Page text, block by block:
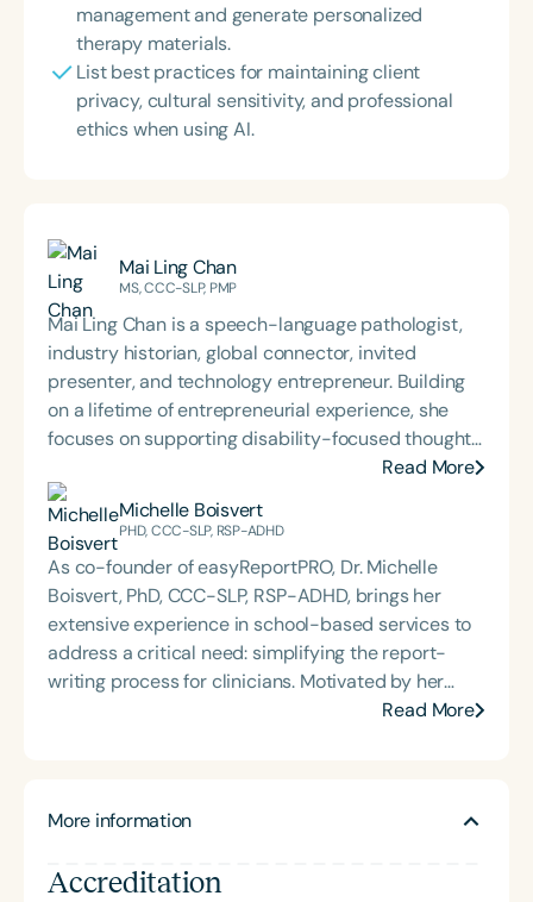
management and generate personalized
therapy materials.
List best practices for maintaining client
privacy, cultural sensitivity, and professional
ethics when using AI.
Mai Ling Chan
MS, CCC-SLP, PMP
Mai Ling Chan‬‭ is a speech-language pathologist,
industry‬ historian, global connector, invited
presenter, and technology‬ entrepreneur. Building
on a lifetime of entrepreneurial experience,‬ she
focuses on supporting disability-focused thought
leaders and‬ building a global ecosystem to
support inclusivity and accessibility‬ through her
Exceptional Leaders Network membership.‬
Read More
Michelle Boisvert
PHD, CCC-SLP, RSP-ADHD
As co-founder of easyReportPRO, Dr. Michelle
Boisvert, PhD, CCC-SLP, RSP-ADHD, brings her
extensive experience in school-based services to
address a critical need: simplifying the report-
writing process for clinicians. Motivated by her
keen interest in leveraging technology for efficient
core expertise.
Read More
More information
Accreditation